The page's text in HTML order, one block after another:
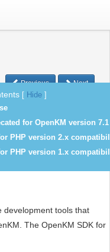
Previous Next
development tools that
The OpenKM SDK for
Hide
for OpenKM version
PHP version 2.x
PHP version 1.x